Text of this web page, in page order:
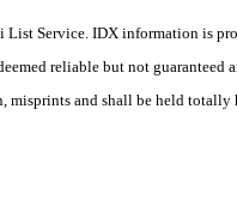
Service. IDX information is
reliable but not
misprints and shall be held totally